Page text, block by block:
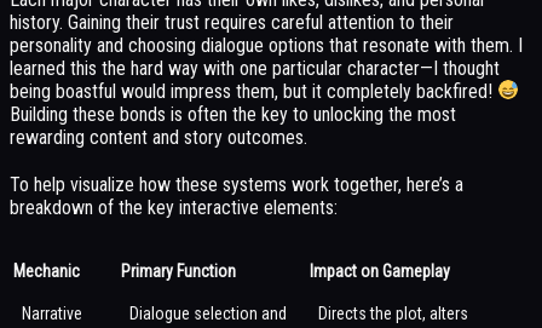
history. Gaining their trust requires careful attention to their
personality and choosing dialogue options that resonate with them. I
learned this the hard way with one particular character—I thought
being boastful would impress them, but it completely backfired!
Building these bonds is often the key to unlocking the most
rewarding content and story outcomes.
To help visualize how these systems work together, here’s a
breakdown of the key interactive elements:
Mechanic Primary Function Impact on Gameplay
Narrative
Dialogue selection and
Directs the plot, alters